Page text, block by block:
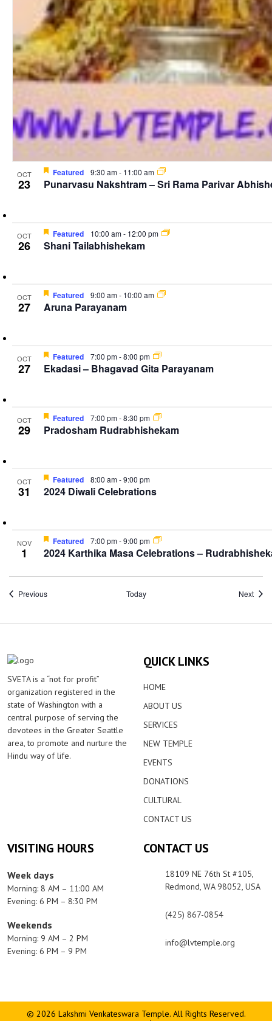
OCT
23 Punarvasu Nakshtram – Sri Rama Parivar
Featured 9:30 am- 11:00 am
OCT
26 Shani Tailabhishekam
Featured 10:00 am- 12:00 pm
OCT
27 Aruna Parayanam
Featured 9:00 am- 10:00 am
OCT
27 Ekadasi – Bhagavad Gita Parayanam
Featured 7:00 pm-8:00 pm
OCT
29 Pradosham Rudrabhishekam
Featured 7:00 pm-8:30 pm
OCT
31 2024 Diwali Celebrations
Featured 8:00 am-9:00 pm
NOV
1 2024 Karthika Masa Celebrations –
Featured 7:00 pm-9:00 pm
PreviousEvents Today Next
SVETA is a “not for profit”
organization registered in the
state of Washington with a
central purpose of serving the
devotees in the Greater Seattle
area, to promote and nurture the
Hindu way of life.
QUICK LINKS
HOME
ABOUT US
SERVICES
NEW TEMPLE
EVENTS
DONATIONS
CULTURAL
CONTACT US
VISITING HOURS
Week days
Morning: 8 AM – 11:00 AM
Evening: 6 PM – 8:30 PM
Weekends
Morning: 9 AM – 2 PM
Evening: 6 PM – 9 PM
CONTACT US
18109 NE 76th St #105,
Redmond, WA 98052, USA
(425) 867-0854
info@lvtemple.org
© 2026 Lakshmi Venkateswara Temple. All Rights Reserved.